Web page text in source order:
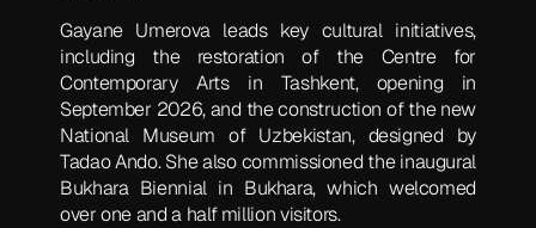
Gayane Umerova leads key cultural initiatives,
including the restoration of the Centre for
Contemporary Arts in Tashkent, opening in
September 2026, and the construction of the new
National Museum of Uzbekistan, designed by
Tadao Ando. She also commissioned the inaugural
Bukhara Biennial in Bukhara, which welcomed
over one and a half million visitors.